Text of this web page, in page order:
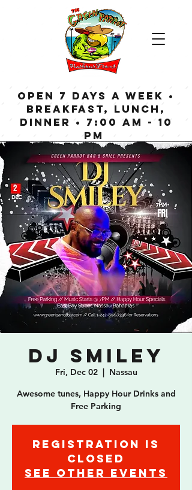
OPEN 7 DAYS A WEEK •
Breakfast, Lunch,
Dinner • 7:00 am - 10
pm
Bar now open until
Midnight weekdays,
1:00 am on weekends
DJ Smiley
Fri, Dec 02
  |
Nassau
Awesome tunes, Happy Hour Drinks and
Free Parking
Registration is
closed
See other events